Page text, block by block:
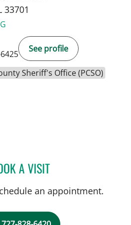
33701
See profile
Sheriff's Office (PCSO)
A VISITWILLIAM B HUDSON, MD
an appointment.